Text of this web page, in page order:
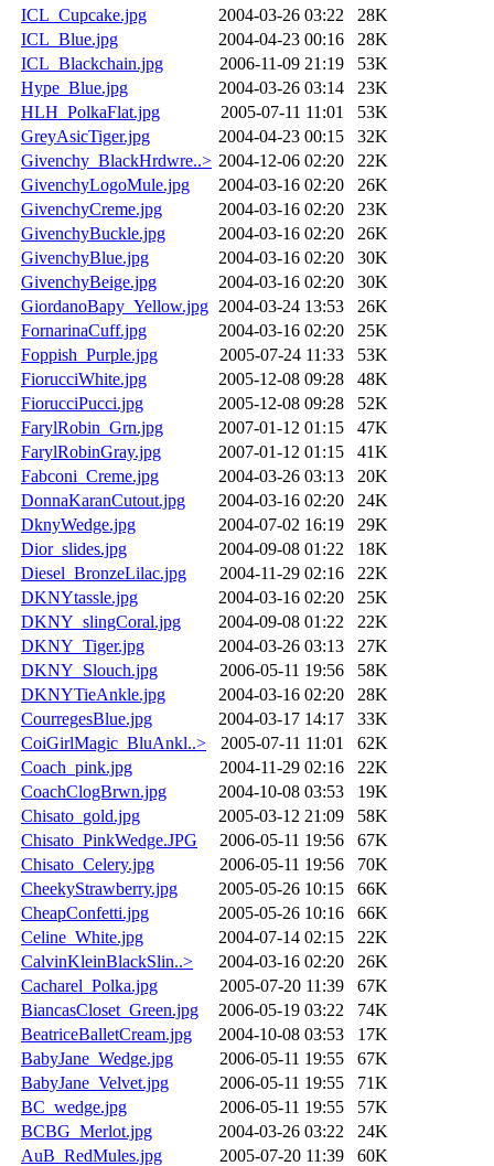
ICL_Cupcake.jpg 2004-03-26 03:22
28K
ICL_Blue.jpg
2004-04-23 00:16
28K
ICL_Blackchain.jpg
2006-11-09 21:19
53K
Hype_Blue.jpg
2004-03-26 03:14
23K
HLH_PolkaFlat.jpg
2005-07-11 11:01
53K
GreyAsicTiger.jpg
2004-04-23 00:15
32K
Givenchy_BlackHrdwre..> 2004-12-06 02:20
22K
GivenchyLogoMule.jpg
2004-03-16 02:20
26K
GivenchyCreme.jpg
2004-03-16 02:20
23K
GivenchyBuckle.jpg
2004-03-16 02:20
26K
GivenchyBlue.jpg
2004-03-16 02:20
30K
GivenchyBeige.jpg
2004-03-16 02:20
30K
GiordanoBapy_Yellow.jpg 2004-03-24 13:53
26K
FornarinaCuff.jpg
2004-03-16 02:20
25K
Foppish_Purple.jpg
2005-07-24 11:33
53K
FiorucciWhite.jpg
2005-12-08 09:28
48K
FiorucciPucci.jpg
2005-12-08 09:28
52K
FarylRobin_Grn.jpg
2007-01-12 01:15
47K
FarylRobinGray.jpg
2007-01-12 01:15
41K
Fabconi_Creme.jpg
2004-03-26 03:13
20K
DonnaKaranCutout.jpg
2004-03-16 02:20
24K
DknyWedge.jpg
2004-07-02 16:19
29K
Dior_slides.jpg
2004-09-08 01:22
18K
Diesel_BronzeLilac.jpg
2004-11-29 02:16
22K
DKNYtassle.jpg
2004-03-16 02:20
25K
DKNY_slingCoral.jpg
2004-09-08 01:22
22K
DKNY_Tiger.jpg
2004-03-26 03:13
27K
DKNY_Slouch.jpg
2006-05-11 19:56
58K
DKNYTieAnkle.jpg
2004-03-16 02:20
28K
CourregesBlue.jpg
2004-03-17 14:17
33K
CoiGirlMagic_BluAnkl..>
2005-07-11 11:01
62K
Coach_pink.jpg
2004-11-29 02:16
22K
CoachClogBrwn.jpg
2004-10-08 03:53
19K
Chisato_gold.jpg
2005-03-12 21:09
58K
Chisato_PinkWedge.JPG
2006-05-11 19:56
67K
Chisato_Celery.jpg
2006-05-11 19:56
70K
CheekyStrawberry.jpg
2005-05-26 10:15
66K
CheapConfetti.jpg
2005-05-26 10:16
66K
Celine_White.jpg
2004-07-14 02:15
22K
CalvinKleinBlackSlin..>
2004-03-16 02:20
26K
Cacharel_Polka.jpg
2005-07-20 11:39
67K
BiancasCloset_Green.jpg
2006-05-19 03:22
74K
BeatriceBalletCream.jpg
2004-10-08 03:53
17K
BabyJane_Wedge.jpg
2006-05-11 19:55
67K
BabyJane_Velvet.jpg
2006-05-11 19:55
71K
BC_wedge.jpg
2006-05-11 19:55
57K
BCBG_Merlot.jpg
2004-03-26 03:22
24K
AuB_RedMules.jpg
2005-07-20 11:39
60K